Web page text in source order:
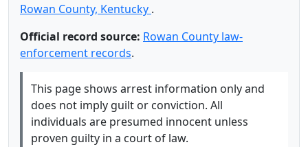
Rowan County, Kentucky .
Official record source: Rowan County law-
enforcement records.
This page shows arrest information only and
does not imply guilt or conviction. All
individuals are presumed innocent unless
proven guilty in a court of law.